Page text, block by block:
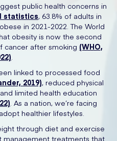
public health concerns in
statistics, 63.8% of adults in
in 2021-2022. The World
obesity is now the second
cancer after smoking (WHO,
.
linked to processed food
2019), reduced physical
limited health education
. As a nation, we’re facing
healthier lifestyles.
through diet and exercise
management treatments that